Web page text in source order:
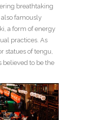
breathtaking
also famously
a form of energy
practices. As
statues of tengu,
to be the